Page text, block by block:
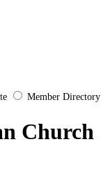
Member Directory
Church